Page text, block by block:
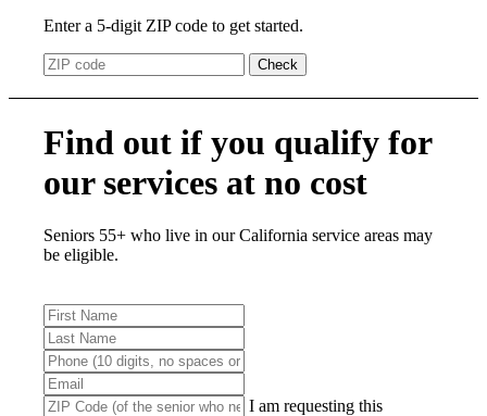
Enter a 5-digit ZIP code to get started.
Check
Find out if you qualify for
our services at no cost
Seniors 55+ who live in our California service areas may
be eligible.
I am requesting this